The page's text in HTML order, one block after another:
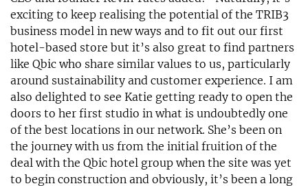
exciting to keep realising the potential of the TRIB3
business model in new ways and to fit out our first
hotel-based store but it’s also great to find partners
like Qbic who share similar values to us, particularly
around sustainability and customer experience. I am
also delighted to see Katie getting ready to open the
doors to her first studio in what is undoubtedly one
of the best locations in our network. She’s been on
the journey with us from the initial fruition of the
deal with the Qbic hotel group when the site was yet
to begin construction and obviously, it’s been a long